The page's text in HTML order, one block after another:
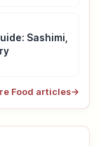
Sashimi,
Food articles→